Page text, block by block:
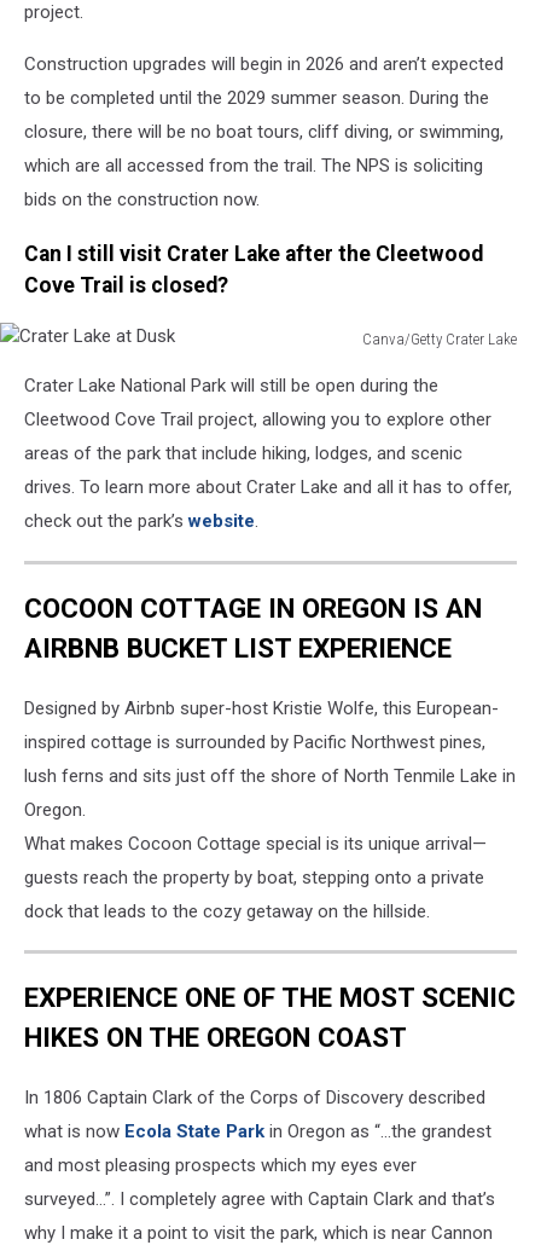
project.
Construction upgrades will begin in 2026 and aren’t expected
to be completed until the 2029 summer season. During the
closure, there will be no boat tours, cliff diving, or swimming,
which are all accessed from the trail. The NPS is soliciting
bids on the construction now.
Can I still visit Crater Lake after the Cleetwood
Cove Trail is closed?
Canva/Getty Crater Lake
LakeCrater Lake National Park will still be open during the
Cleetwood Cove Trail project, allowing you to explore other
areas of the park that include hiking, lodges, and scenic
drives. To learn more about Crater Lake and all it has to offer,
check out the park’s website.
COCOON COTTAGE IN OREGON IS AN
AIRBNB BUCKET LIST EXPERIENCE
Designed by Airbnb super-host Kristie Wolfe, this European-
inspired cottage is surrounded by Pacific Northwest pines,
lush ferns and sits just off the shore of North Tenmile Lake in
Oregon.
What makes Cocoon Cottage special is its unique arrival—
guests reach the property by boat, stepping onto a private
dock that leads to the cozy getaway on the hillside.
EXPERIENCE ONE OF THE MOST SCENIC
HIKES ON THE OREGON COAST
In 1806 Captain Clark of the Corps of Discovery described
what is now Ecola State Park in Oregon as “…the grandest
and most pleasing prospects which my eyes ever
surveyed…”. I completely agree with Captain Clark and that’s
why I make it a point to visit the park, which is near Cannon